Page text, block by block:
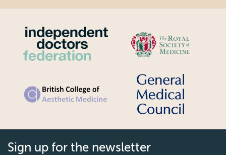
Sign up for the newsletter